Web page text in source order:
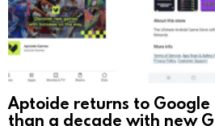
Aptoide returns to Google
than a decade with new